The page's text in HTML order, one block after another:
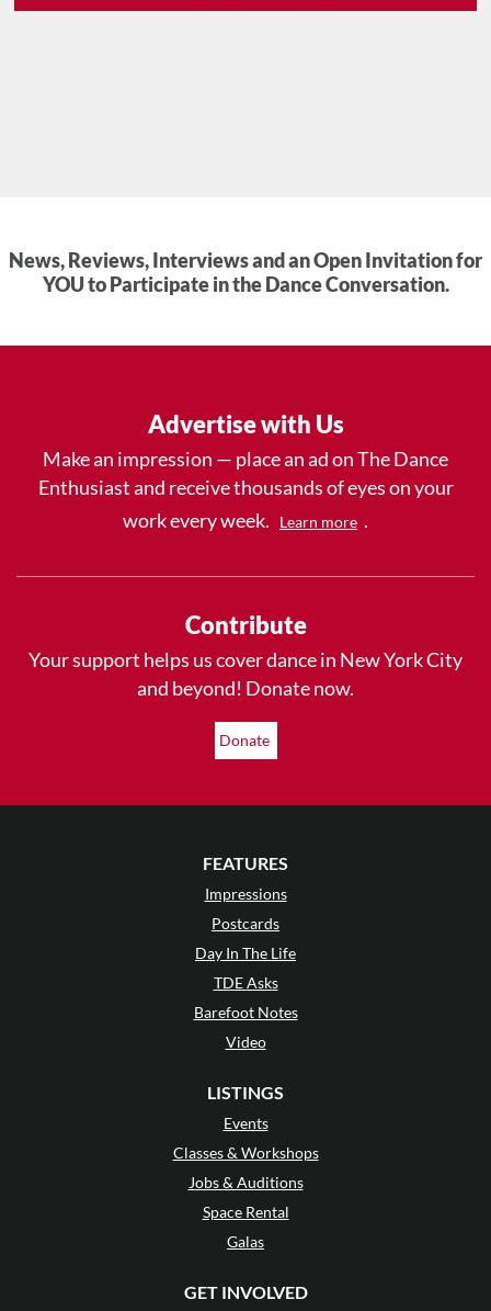
News, Reviews, Interviews and an Open Invitation for
YOU to Participate in the Dance Conversation.
Advertise with Us
Make an impression — place an ad on The Dance
Enthusiast and receive thousands of eyes on your
work every week.
Learn more .
Contribute
Your support helps us cover dance in New York City
and beyond! Donate now.
Donate
FEATURES
Impressions
Postcards
Day In The Life
TDE Asks
Barefoot Notes
Video
LISTINGS
Events
Classes & Workshops
Jobs & Auditions
Space Rental
Galas
GET INVOLVED